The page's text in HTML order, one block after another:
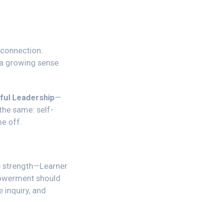
growing sense
Leadership—
same: self-
off.
strength—Learner
should
inquiry, and